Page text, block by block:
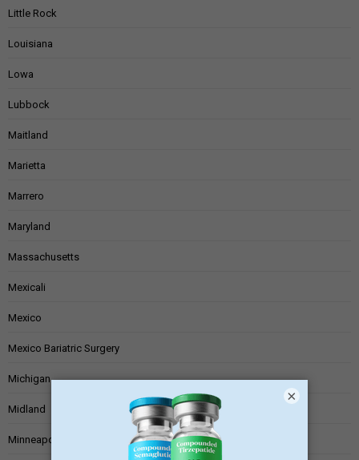
Little Rock
Louisiana
Lowa
Lubbock
Maitland
Marietta
Marrero
Maryland
Massachusetts
Mexicali
Mexico
Mexico Bariatric Surgery
Michigan
Midland
Minneapolis
×